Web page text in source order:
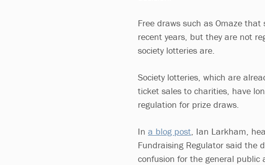
Free draws such as Omaze
recent years, but they are not
society lotteries are.
Society lotteries, which are
ticket sales to charities, have
regulation for prize draws.
In a blog post, Ian Larkham,
Fundraising Regulator said the
confusion for the general public